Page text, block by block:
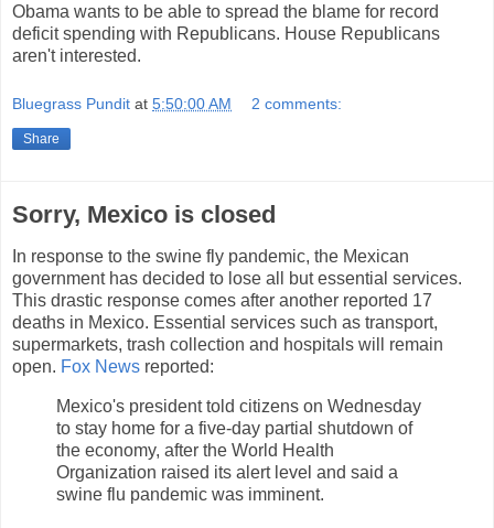
Obama wants to be able to spread the blame for record
deficit spending with Republicans. House Republicans
aren't interested.
Bluegrass Pundit at 5:50:00 AM 2 comments:
Share
Sorry, Mexico is closed
In response to the swine fly pandemic, the Mexican
government has decided to lose all but essential services.
This drastic response comes after another reported 17
deaths in Mexico. Essential services such as transport,
supermarkets, trash collection and hospitals will remain
open. Fox News reported:
Mexico's president told citizens on Wednesday
to stay home for a five-day partial shutdown of
the economy, after the World Health
Organization raised its alert level and said a
swine flu pandemic was imminent.